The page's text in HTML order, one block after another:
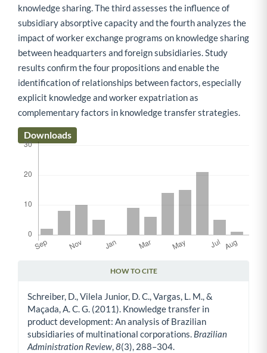
knowledge sharing. The third assesses the influence of
subsidiary absorptive capacity and the fourth analyzes the
impact of worker exchange programs on knowledge sharing
between headquarters and foreign subsidiaries. Study
results confirm the four propositions and enable the
identification of relationships between factors, especially
explicit knowledge and worker expatriation as
complementary factors in knowledge transfer strategies.
Downloads
HOW TO CITE
Schreiber, D., Vilela Junior, D. C., Vargas, L. M., &
Maçada, A. C. G. (2011). Knowledge transfer in
product development: An analysis of Brazilian
subsidiaries of multinational corporations. Brazilian
Administration Review,8(3), 288–304.